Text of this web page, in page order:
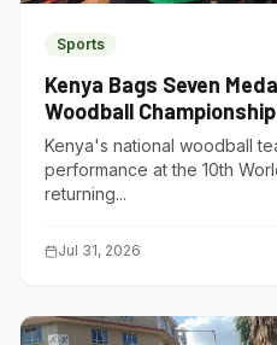
Sports
Kenya Bags Seven
Woodball
Kenya's national woodball
performance at the 10th
returning...
Jul 31, 2026